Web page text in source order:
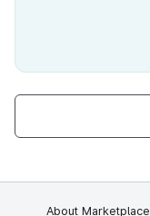
About Marketplace